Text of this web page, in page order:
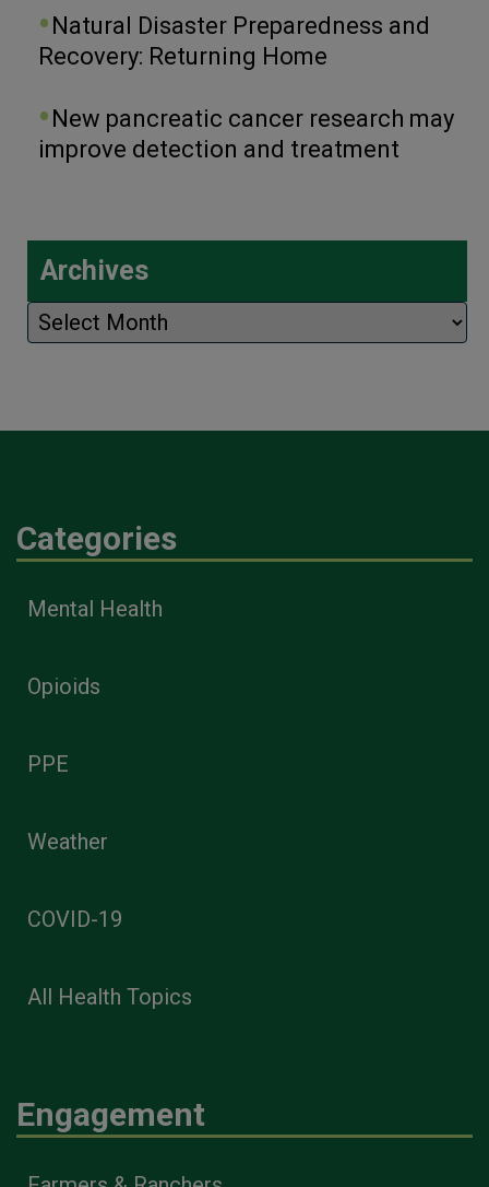
Natural Disaster Preparedness and
Recovery: Returning Home
New pancreatic cancer research may
improve detection and treatment
Archives
Archives
Categories
Mental Health
Opioids
PPE
Weather
COVID-19
All Health Topics
Engagement